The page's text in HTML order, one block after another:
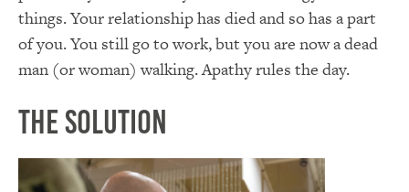
things. Your relationship has died and so has a part
of you. You still go to work, but you are now a dead
man (or woman) walking. Apathy rules the day.
The Solution